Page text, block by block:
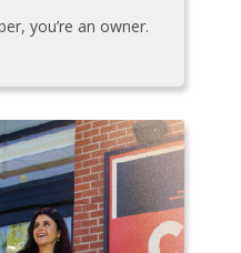
you’re an owner.